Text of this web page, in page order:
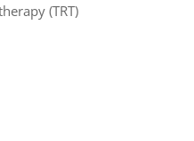
(TRT)